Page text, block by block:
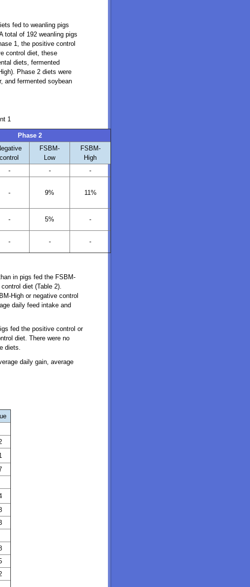
fed to weanling pigs
total of 192 weanling pigs
1, the positive control
control diet, these
diets, fermented
Phase 2 diets were
and fermented soybean
1
Phase 2
control
FSBM-
Low
FSBM-
High
- -
-
- 9% 11%
- 5% -
- - -
in pigs fed the FSBM-
diet (Table 2).
High or negative control
daily feed intake and
fed the positive control or
diet. There were no
diets.
daily gain, average